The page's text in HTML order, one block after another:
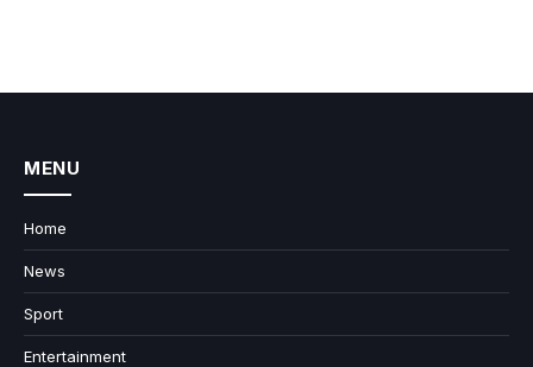
MENU
Home
News
Sport
Entertainment